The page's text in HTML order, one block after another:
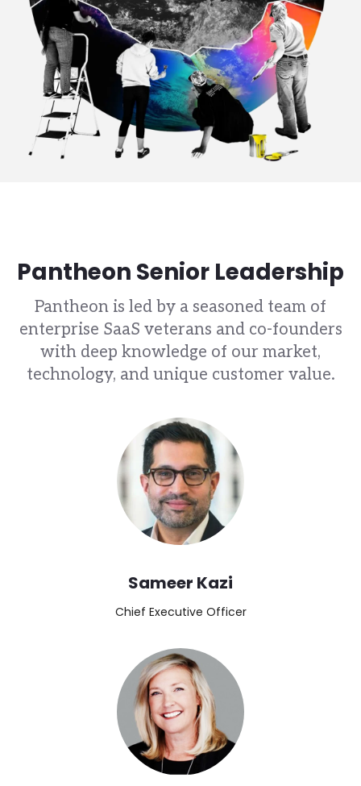
Pantheon Senior Leadership
Pantheon is led by a seasoned team of
enterprise SaaS veterans and co-founders
with deep knowledge of our market,
technology, and unique customer value.
Sameer Kazi
Chief Executive Officer